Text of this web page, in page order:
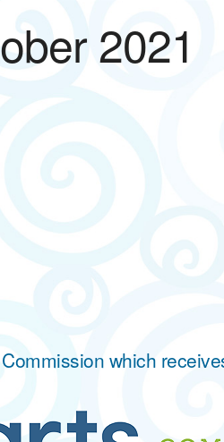
2021
which